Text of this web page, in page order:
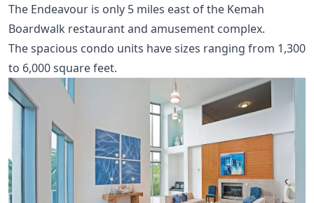
The Endeavour is only 5 miles east of the Kemah
Boardwalk restaurant and amusement complex.
The spacious condo units have sizes ranging from 1,300
to 6,000 square feet.